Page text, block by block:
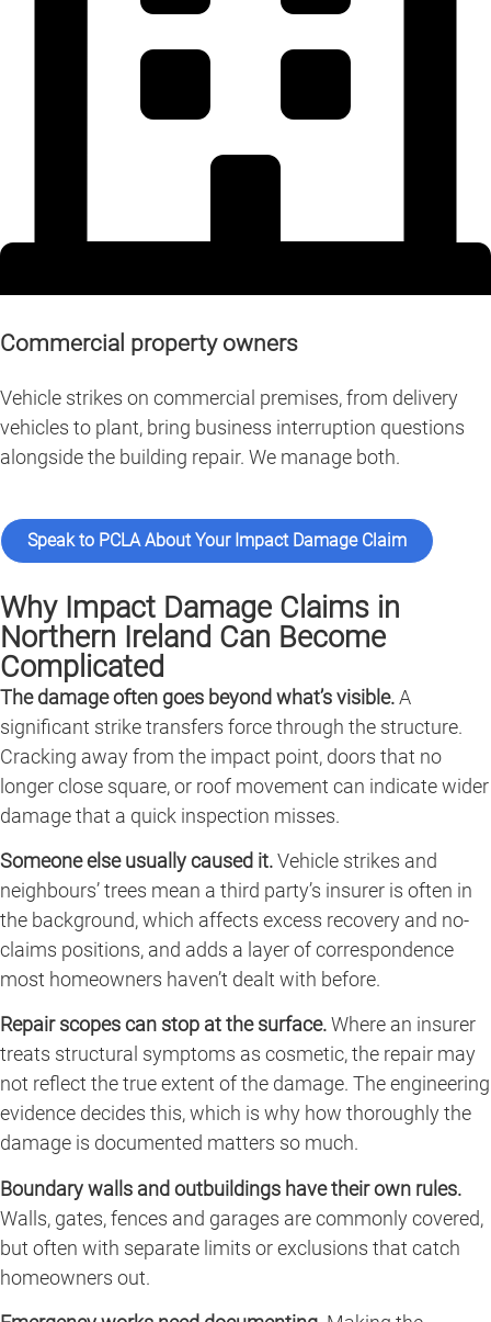
Commercial property owners
Vehicle strikes on commercial premises, from delivery
vehicles to plant, bring business interruption questions
alongside the building repair. We manage both.
Speak to PCLA About Your Impact Damage Claim
Why Impact Damage Claims in
Northern Ireland Can Become
Complicated
The damage often goes beyond what’s visible.A
significant strike transfers force through the structure.
Cracking away from the impact point, doors that no
longer close square, or roof movement can indicate wider
damage that a quick inspection misses.
Someone else usually caused it.Vehicle strikes and
neighbours’ trees mean a third party’s insurer is often in
the background, which affects excess recovery and no-
claims positions, and adds a layer of correspondence
most homeowners haven’t dealt with before.
Repair scopes can stop at the surface.Where an insurer
treats structural symptoms as cosmetic, the repair may
not reflect the true extent of the damage. The engineering
evidence decides this, which is why how thoroughly the
damage is documented matters so much.
Boundary walls and outbuildings have their own rules.
Walls, gates, fences and garages are commonly covered,
but often with separate limits or exclusions that catch
homeowners out.